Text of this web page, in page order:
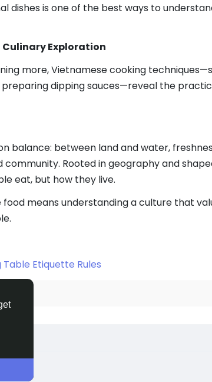
dishes is one of the best ways to
Exploration
more, Vietnamese cooking
dipping sauces—reveal the
balance: between land and water,
Rooted in geography and
eat, but how they live.
food means understanding a culture that
Etiquette Rules